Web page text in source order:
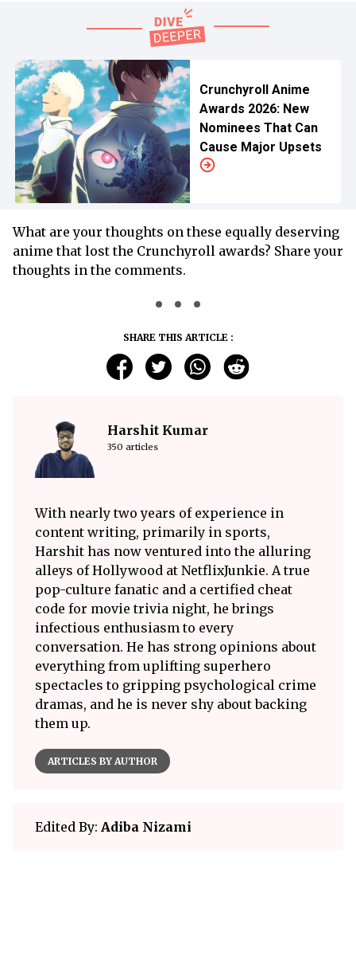
Crunchyroll Anime
Awards 2026: New
Nominees That Can
Cause Major Upsets
What are your thoughts on these equally deserving
anime that lost the Crunchyroll awards? Share your
thoughts in the comments.
SHARE THIS ARTICLE :
Harshit Kumar
350 articles
With nearly two years of experience in
content writing, primarily in sports,
Harshit has now ventured into the alluring
alleys of Hollywood at NetflixJunkie. A true
pop-culture fanatic and a certified cheat
code for movie trivia night, he brings
infectious enthusiasm to every
conversation. He has strong opinions about
everything from uplifting superhero
spectacles to gripping psychological crime
dramas, and he is never shy about backing
them up.
ARTICLES BY AUTHOR
Edited By: Adiba Nizami